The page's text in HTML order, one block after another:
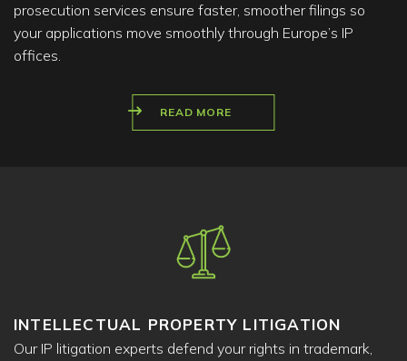
prosecution services ensure faster, smoother filings so
your applications move smoothly through Europe’s IP
offices.
READ MORE
INTELLECTUAL PROPERTY LITIGATION
Our IP litigation experts defend your rights in trademark,